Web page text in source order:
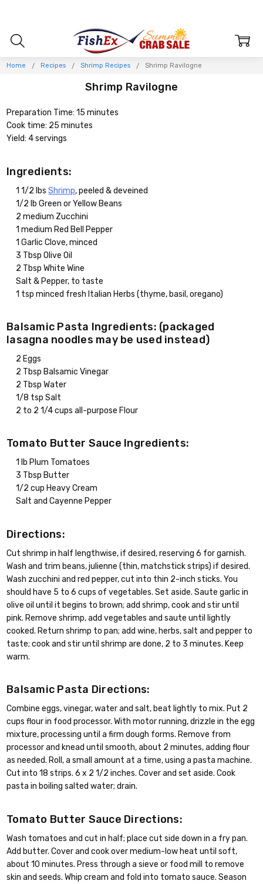
Home Recipes Shrimp Recipes Shrimp Ravilogne
Shrimp Ravilogne
Preparation Time: 15 minutes
Cook time: 25 minutes
Yield: 4 servings
Ingredients:
1 1/2 lbsShrimp, peeled & deveined
1/2 lb Green or Yellow Beans
2 medium Zucchini
1 medium Red Bell Pepper
1 Garlic Clove, minced
3 Tbsp Olive Oil
2 Tbsp White Wine
Salt & Pepper, to taste
1 tsp minced fresh Italian Herbs (thyme, basil, oregano)
Balsamic Pasta Ingredients: (packaged
lasagna noodles may be used instead)
2 Eggs
2 Tbsp Balsamic Vinegar
2 Tbsp Water
1/8 tsp Salt
2 to 2 1/4 cups all-purpose Flour
Tomato Butter Sauce Ingredients:
1 lb Plum Tomatoes
3 Tbsp Butter
1/2 cup Heavy Cream
Salt and Cayenne Pepper
Directions:
Cut shrimp in half lengthwise, if desired, reserving 6 for garnish.
Wash and trim beans, julienne (thin, matchstick strips) if desired.
Wash zucchini and red pepper, cut into thin 2-inch sticks. You
should have 5 to 6 cups of vegetables. Set aside. Saute garlic in
olive oil until it begins to brown; add shrimp, cook and stir until
pink. Remove shrimp, add vegetables and saute until lightly
cooked. Return shrimp to pan; add wine, herbs, salt and pepper to
taste; cook and stir until shrimp are done, 2 to 3 minutes. Keep
warm.
Balsamic Pasta Directions:
Combine eggs, vinegar, water and salt, beat lightly to mix. Put 2
cups flour in food processor. With motor running, drizzle in the egg
mixture, processing until a firm dough forms. Remove from
processor and knead until smooth, about 2 minutes, adding flour
as needed. Roll, a small amount at a time, using a pasta machine.
Cut into 18 strips. 6 x 2 1/2 inches. Cover and set aside. Cook
pasta in boiling salted water; drain.
Tomato Butter Sauce Directions:
Wash tomatoes and cut in half; place cut side down in a fry pan.
Add butter. Cover and cook over medium-low heat until soft,
about 10 minutes. Press through a sieve or food mill to remove
skin and seeds. Whip cream and fold into tomato sauce. Season